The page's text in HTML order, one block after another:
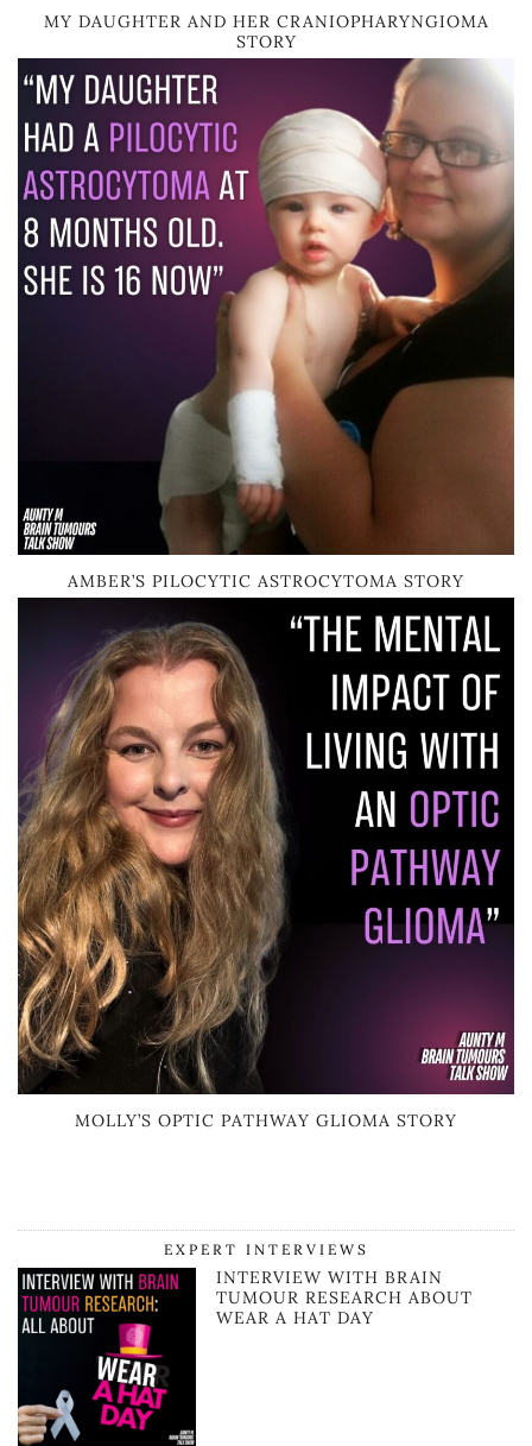
MY DAUGHTER AND HER CRANIOPHARYNGIOMA
STORY
AMBER’S PILOCYTIC ASTROCYTOMA STORY
MOLLY’S OPTIC PATHWAY GLIOMA STORY
EXPERT INTERVIEWS
INTERVIEW WITH BRAIN
TUMOUR RESEARCH ABOUT
WEAR A HAT DAY